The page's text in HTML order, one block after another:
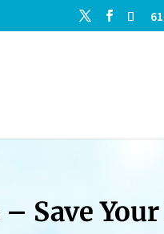
Save